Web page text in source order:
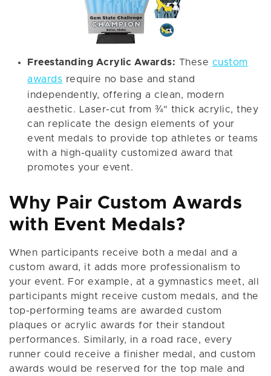
Freestanding Acrylic Awards: These custom
awards require no base and stand
independently, offering a clean, modern
aesthetic. Laser-cut from ¾" thick acrylic, they
can replicate the design elements of your
event medals to provide top athletes or teams
with a high-quality customized award that
promotes your event.
Why Pair Custom Awards
with Event Medals?
When participants receive both a medal and a
custom award, it adds more professionalism to
your event. For example, at a gymnastics meet, all
participants might receive custom medals, and the
top-performing teams are awarded custom
plaques or acrylic awards for their standout
performances. Similarly, in a road race, every
runner could receive a finisher medal, and custom
awards would be reserved for the top male and